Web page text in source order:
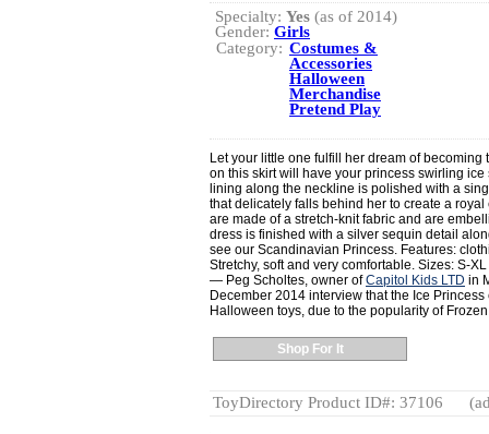
Specialty: Yes (as of 2014)
Gender: Girls
Category: Costumes &
Accessories
Halloween
Merchandise
Pretend Play
Let your little one fulfill her dream of
on this skirt will have your princess swirling
lining along the neckline is polished with a
that delicately falls behind her to create a
are made of a stretch-knit fabric and are
dress is finished with a silver sequin detail
see our Scandinavian Princess. Features:
Stretchy, soft and very comfortable. Sizes: S-XL
— Peg Scholtes, owner ofCapitol Kids LTD in
December 2014 interview that the Ice
Halloween toys, due to the popularity of
Shop For It
ToyDirectory Product ID#: 37106